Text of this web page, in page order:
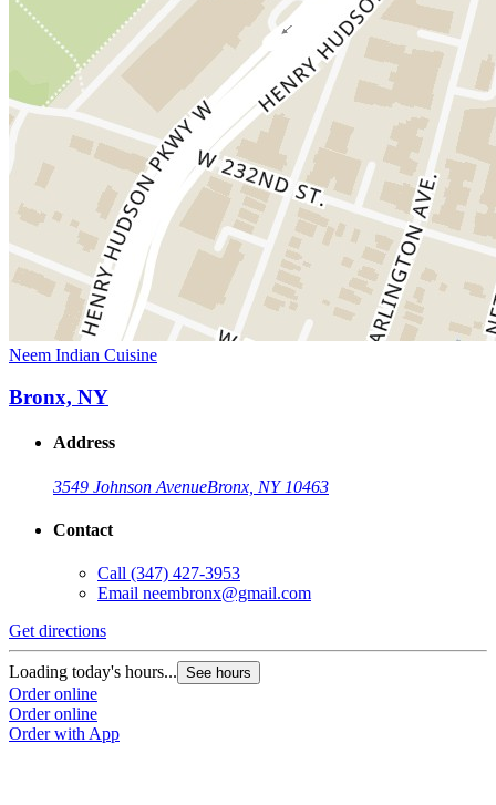
Neem Indian Cuisine
Bronx, NY
Address
3549 Johnson AvenueBronx, NY 10463
Contact
Call (347) 427-3953
Email neembronx@gmail.com
Get directions
Loading today's hours... See hours
Order online
Order online
Order with App